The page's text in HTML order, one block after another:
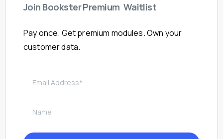
Join BooksterPremium Waitlist
Pay once. Get premium modules. Own your
customer data.